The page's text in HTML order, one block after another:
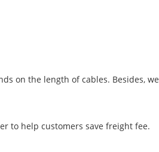
on the length of cables. Besides, we
to help customers save freight fee.